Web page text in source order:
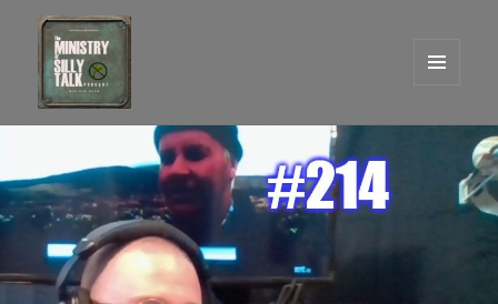
One Graham Army Presents
WIDGETS